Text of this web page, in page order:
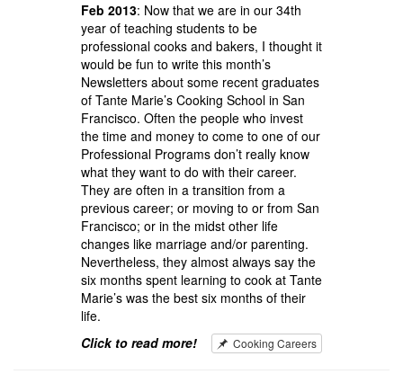
Feb 2013: Now that we are in our 34th
year of teaching students to be
professional cooks and bakers, I thought it
would be fun to write this month’s
Newsletters about some recent graduates
of Tante Marie’s Cooking School in San
Francisco. Often the people who invest
the time and money to come to one of our
Professional Programs don’t really know
what they want to do with their career.
They are often in a transition from a
previous career; or moving to or from San
Francisco; or in the midst other life
changes like marriage and/or parenting.
Nevertheless, they almost always say the
six months spent learning to cook at Tante
Marie’s was the best six months of their
life.
Cooking Careers
Click to read more!